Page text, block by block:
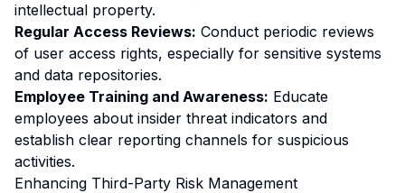
intellectual property.
Regular Access Reviews: Conduct periodic reviews
of user access rights, especially for sensitive systems
and data repositories.
Employee Training and Awareness: Educate
employees about insider threat indicators and
establish clear reporting channels for suspicious
activities.
Enhancing Third-Party Risk Management